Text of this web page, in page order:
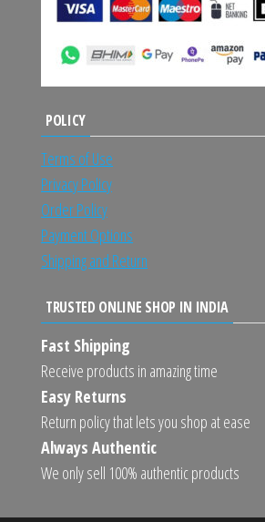
POLICY
Terms of Use
Privacy Policy
Order Policy
Payment Options
Shipping and Return
TRUSTED ONLINE SHOP IN INDIA
Fast Shipping
Receive products in amazing time
Easy Returns
Return policy that lets you shop at ease
Always Authentic
We only sell 100% authentic products